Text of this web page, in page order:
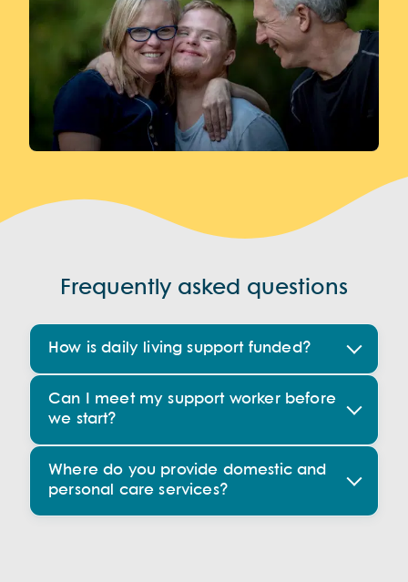
Frequently asked questions
How is daily living support funded?
Can I meet my support worker before
we start?
Where do you provide domestic and
personal care services?